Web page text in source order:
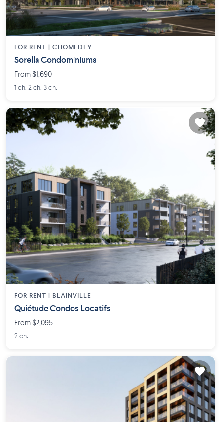
FOR RENT | CHOMEDEY
Sorella Condominiums
From $1,690
1 ch. 2 ch. 3 ch.
FOR RENT | BLAINVILLE
Quiétude Condos Locatifs
From $2,095
2 ch.